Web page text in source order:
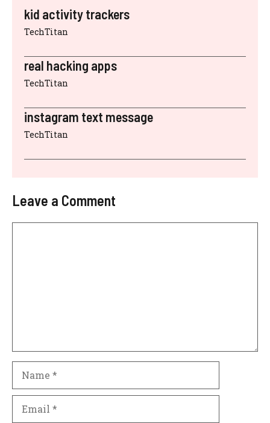
kid activity trackers
TechTitan
real hacking apps
TechTitan
instagram text message
TechTitan
Leave a Comment